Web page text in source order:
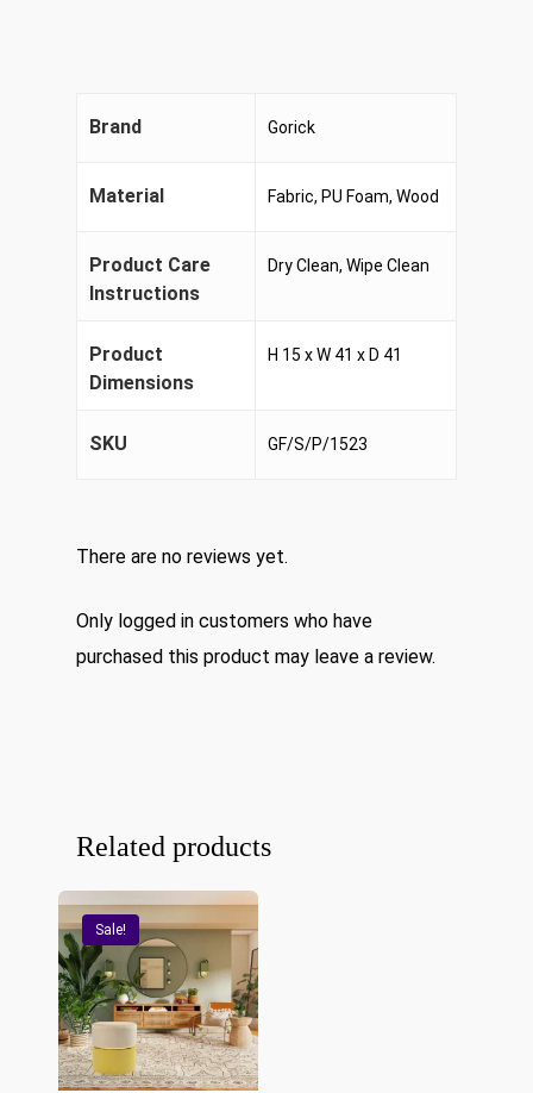
Brand Gorick
Material Fabric, PU Foam, Wood
Product Care
Instructions
Dry Clean, Wipe Clean
Product
Dimensions
H 15 x W 41 x D 41
SKU GF/S/P/1523
There are no reviews yet.
Only logged in customers who have
purchased this product may leave a review.
Related products
Sale!